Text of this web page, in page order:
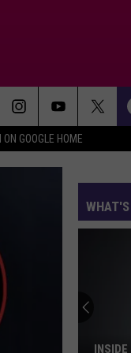
ON GOOGLE HOME
MyKiss1031 -
THE PRICE OF